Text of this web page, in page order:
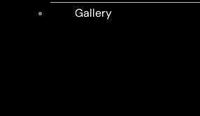
Gallery